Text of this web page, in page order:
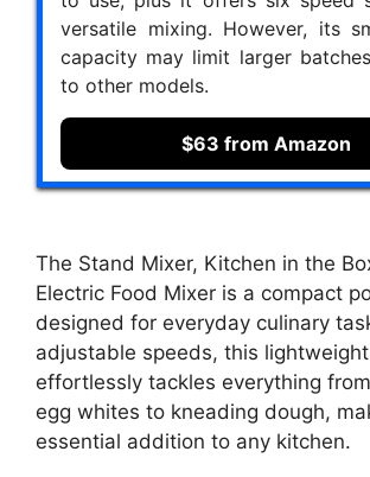
versatile mixing. However, its
capacity may limit larger
to other models.
$63 from Amazon
The Stand Mixer, Kitchen in the
Electric Food Mixer is a compact
designed for everyday culinary
adjustable speeds, this
effortlessly tackles everything
egg whites to kneading dough,
essential addition to any kitchen.